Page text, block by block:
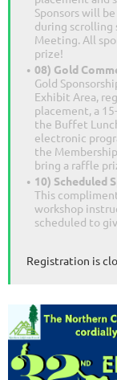
Sponsors will
during scrolling
Meeting. All
prize!
08) Gold
Gold
Exhibit Area,
placement, a
the Buffet
electronic
the
bring a raffle
10) Scheduled
This
workshop
scheduled to
Registration is